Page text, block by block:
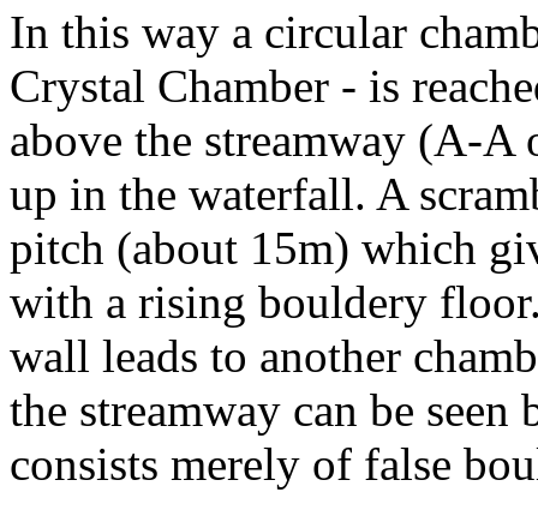
In this way a circular
Crystal Chamber - is
above the streamway (A-
up in the waterfall. A
pitch (about 15m) which
with a rising bouldery
wall leads to another
the streamway can be
consists merely of false